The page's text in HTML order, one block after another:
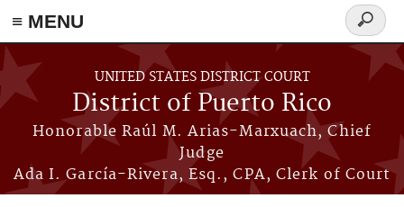
≡ MENU
Skip to main content
UNITED STATES DISTRICT COURT
District of Puerto Rico
Honorable Raúl M. Arias-Marxuach, Chief
Judge
Ada I. García-Rivera, Esq., CPA, Clerk of Court
Search
form